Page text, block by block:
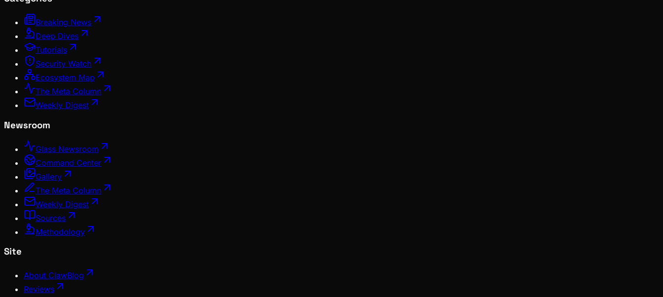
Breaking News
Deep Dives
Tutorials
Security Watch
Ecosystem Map
The Meta Column
Weekly Digest
Newsroom
Glass Newsroom
Command Center
Gallery
The Meta Column
Weekly Digest
Sources
Methodology
Site
About ClawBlog
Reviews